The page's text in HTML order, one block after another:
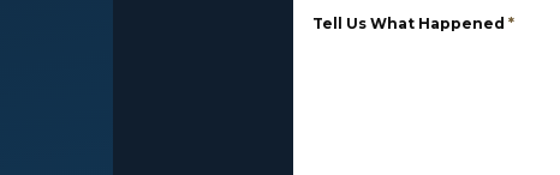
Tell Us What Happened *